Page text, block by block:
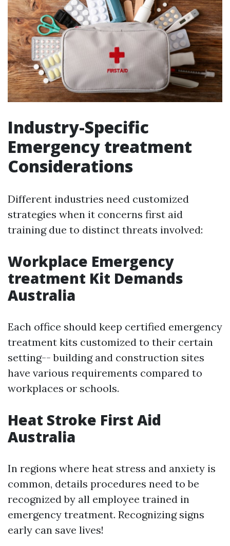
Industry-Specific
Emergency treatment
Considerations
Different industries need customized
strategies when it concerns first aid
training due to distinct threats involved:
Workplace Emergency
treatment Kit Demands
Australia
Each office should keep certified emergency
treatment kits customized to their certain
setting-- building and construction sites
have various requirements compared to
workplaces or schools.
Heat Stroke First Aid
Australia
In regions where heat stress and anxiety is
common, details procedures need to be
recognized by all employee trained in
emergency treatment. Recognizing signs
early can save lives!